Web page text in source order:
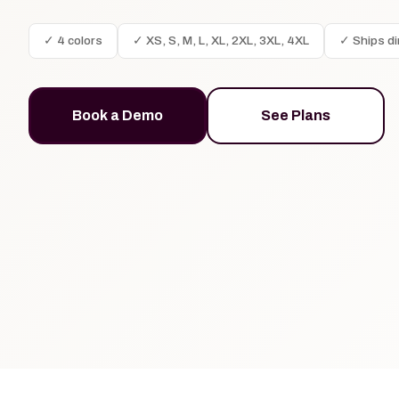
✓ 4 colors ✓ XS, S, M, L, XL, 2XL, 3XL, 4XL ✓ Ships
Book a Demo See Plans